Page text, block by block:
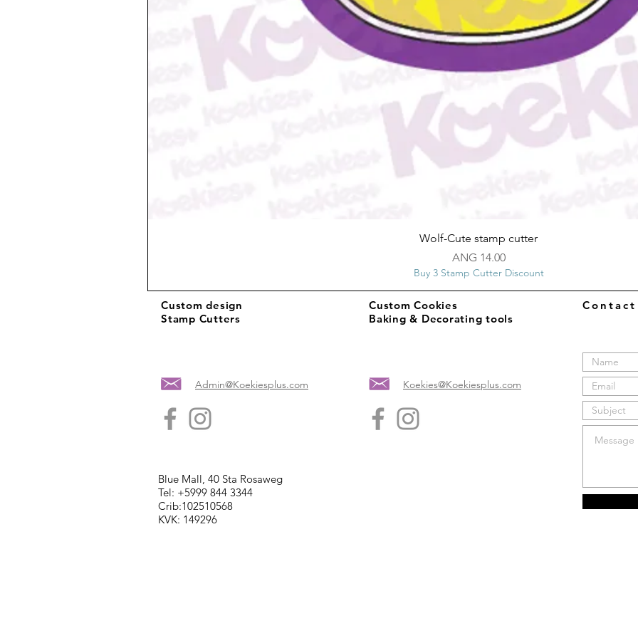
Quick View
Wolf-Cute stamp cutter
Price
ANG 14.00
Buy 3 Stamp Cutter Discount
Custom design
Stamp Cutters
Admin@Koekiesplus.com
Custom Cookies
Baking & Decorating tools
Koekies@Koekiesplus.com
Blue Mall, 40 Sta Rosaweg
Tel: +5999 844 3344
Crib:102510568
KVK: 149296